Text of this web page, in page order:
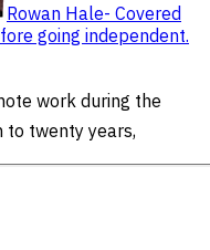
Rowan Hale- Covered
going independent.
work during the
to twenty years,